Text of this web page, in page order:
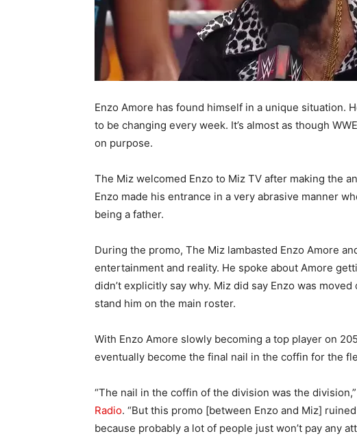
Enzo Amore has found himself in a unique situation.
to be changing every week. It’s almost as though
on purpose.
The Miz welcomed Enzo to Miz TV after making the
Enzo made his entrance in a very abrasive manner
being a father.
During the promo, The Miz lambasted Enzo Amore
entertainment and reality. He spoke about Amore
didn’t explicitly say why. Miz did say Enzo was
stand him on the main roster.
With Enzo Amore slowly becoming a top player on
eventually become the final nail in the coffin for the
“The nail in the coffin of the division was the
Radio. “But this promo [between Enzo and Miz]
because probably a lot of people just won’t pay any